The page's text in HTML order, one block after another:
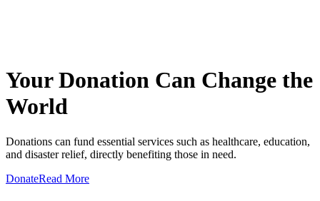
Your Donation Can Change the
World
Donations can fund essential services such as healthcare, education,
and disaster relief, directly benefiting those in need.
DonateRead More